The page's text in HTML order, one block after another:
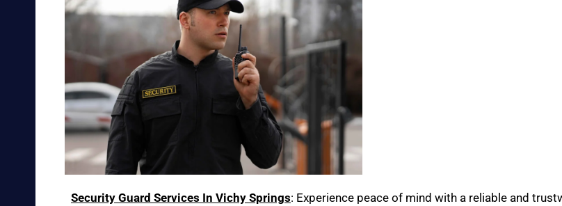
Security Guard Services In Vichy Springs: Experience peace of mind with a reliable and